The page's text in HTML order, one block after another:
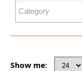
Show me: